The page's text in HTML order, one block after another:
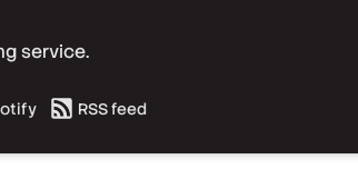
service.
RSS feed